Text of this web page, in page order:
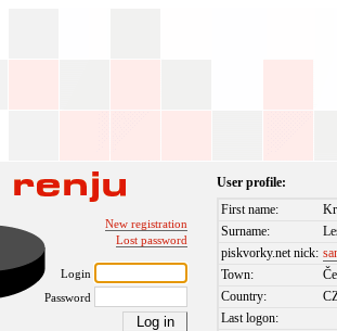
New registration
Lost password
Login
Password
User profile:
First name:
Surname:
piskvorky.net nick:
Town:
Country:
Last logon: